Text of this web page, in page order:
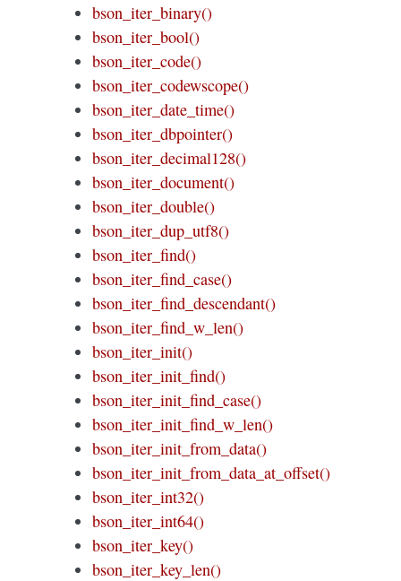
bson_iter_binary()
bson_iter_bool()
bson_iter_code()
bson_iter_codewscope()
bson_iter_date_time()
bson_iter_dbpointer()
bson_iter_decimal128()
bson_iter_document()
bson_iter_double()
bson_iter_dup_utf8()
bson_iter_find()
bson_iter_find_case()
bson_iter_find_descendant()
bson_iter_find_w_len()
bson_iter_init()
bson_iter_init_find()
bson_iter_init_find_case()
bson_iter_init_find_w_len()
bson_iter_init_from_data()
bson_iter_init_from_data_at_offset()
bson_iter_int32()
bson_iter_int64()
bson_iter_key()
bson_iter_key_len()